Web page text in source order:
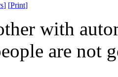
] [Print]
with
are not